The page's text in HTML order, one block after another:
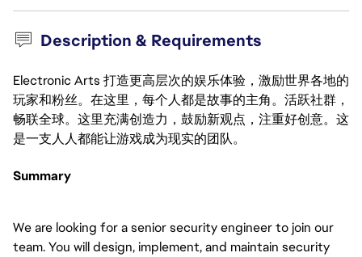
Description & Requirements
Electronic Arts 打造更高层次的娱乐体验，激励世界各地的
玩家和粉丝。在这里，每个人都是故事的主角。活跃社群，
畅联全球。这里充满创造力，鼓励新观点，注重好创意。这
是一支人人都能让游戏成为现实的团队。
Summary
We are looking for a senior security engineer to join our
team. You will design, implement, and maintain security